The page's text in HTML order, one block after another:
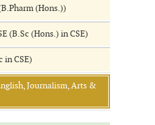
(Hons.))
(B.Sc (Hons.) in CSE)
in CSE)
Journalism, Arts &